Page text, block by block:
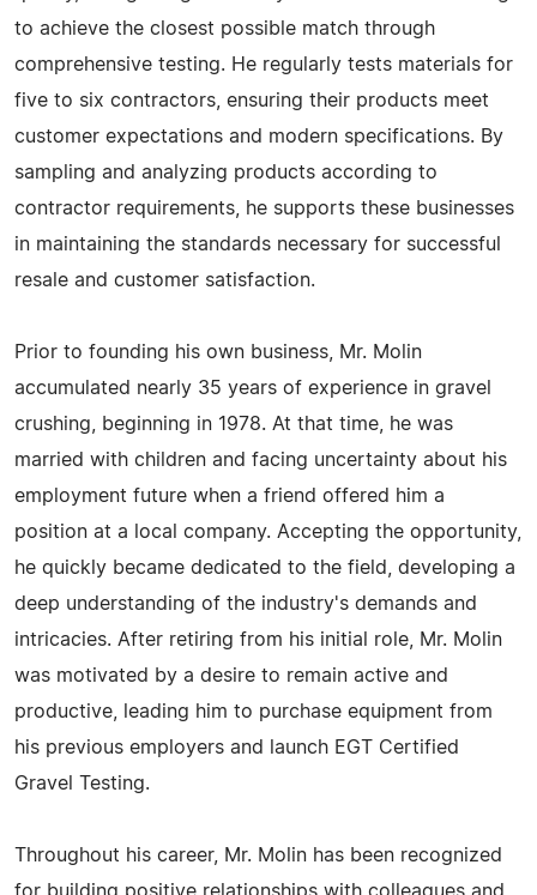
to achieve the closest possible match through
comprehensive testing. He regularly tests materials for
five to six contractors, ensuring their products meet
customer expectations and modern specifications. By
sampling and analyzing products according to
contractor requirements, he supports these businesses
in maintaining the standards necessary for successful
resale and customer satisfaction.
Prior to founding his own business, Mr. Molin
accumulated nearly 35 years of experience in gravel
crushing, beginning in 1978. At that time, he was
married with children and facing uncertainty about his
employment future when a friend offered him a
position at a local company. Accepting the opportunity,
he quickly became dedicated to the field, developing a
deep understanding of the industry's demands and
intricacies. After retiring from his initial role, Mr. Molin
was motivated by a desire to remain active and
productive, leading him to purchase equipment from
his previous employers and launch EGT Certified
Gravel Testing.
Throughout his career, Mr. Molin has been recognized